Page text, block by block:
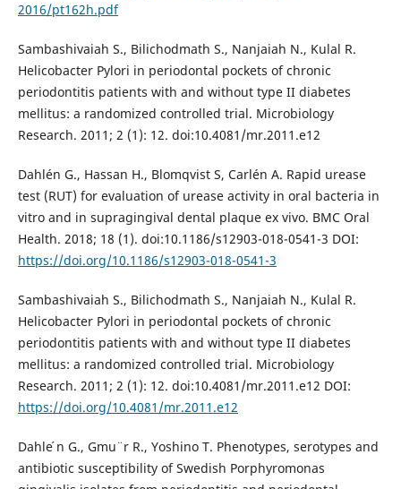
2016/pt162h.pdf
Sambashivaiah S., Bilichodmath S., Nanjaiah N., Kulal R.
Helicobacter Pylori in periodontal pockets of chronic
periodontitis patients with and without type II diabetes
mellitus: a randomized controlled trial. Microbiology
Research. 2011; 2 (1): 12. doi:10.4081/mr.2011.e12
Dahlén G., Hassan H., Blomqvist S, Carlén A. Rapid urease
test (RUT) for evaluation of urease activity in oral bacteria in
vitro and in supragingival dental plaque ex vivo. BMC Oral
Health. 2018; 18 (1). doi:10.1186/s12903-018-0541-3 DOI:
https://doi.org/10.1186/s12903-018-0541-3
Sambashivaiah S., Bilichodmath S., Nanjaiah N., Kulal R.
Helicobacter Pylori in periodontal pockets of chronic
periodontitis patients with and without type II diabetes
mellitus: a randomized controlled trial. Microbiology
Research. 2011; 2 (1): 12. doi:10.4081/mr.2011.e12 DOI:
https://doi.org/10.4081/mr.2011.e12
Dahle ́n G., Gmu ̈ r R., Yoshino T. Phenotypes, serotypes and
antibiotic susceptibility of Swedish Porphyromonas